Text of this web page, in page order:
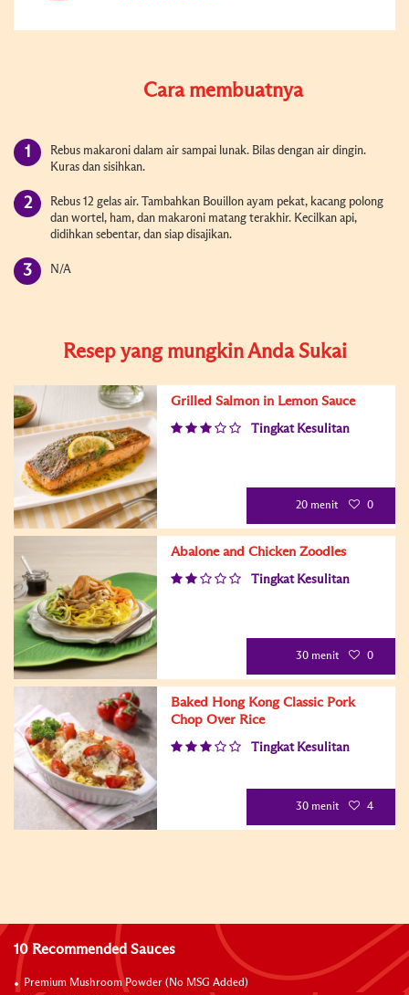
Cara membuatnya
Rebus makaroni dalam air sampai lunak. Bilas dengan air dingin.
Kuras dan sisihkan.
Rebus 12 gelas air. Tambahkan Bouillon ayam pekat, kacang polong
dan wortel, ham, dan makaroni matang terakhir. Kecilkan api,
didihkan sebentar, dan siap disajikan.
N/A
Resep yang mungkin Anda Sukai
Grilled Salmon in Lemon Sauce
Tingkat Kesulitan
20 menit 0
Abalone and Chicken Zoodles
Tingkat Kesulitan
30 menit 0
Baked Hong Kong Classic Pork
Chop Over Rice
Tingkat Kesulitan
30 menit 4
10 Recommended Sauces
Premium Mushroom Powder (No MSG Added)